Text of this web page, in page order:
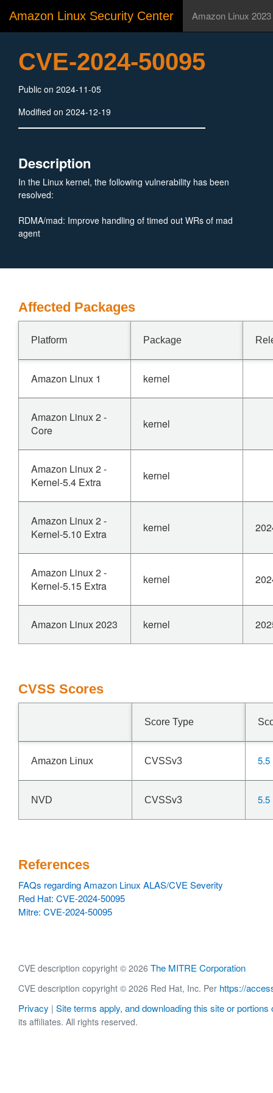
Amazon Linux Security Center Amazon Linux 2023
CVE-2024-50095
Public on 2024-11-05
Modified on 2024-12-19
Description
In the Linux kernel, the following vulnerability has been
resolved:
RDMA/mad: Improve handling of timed out WRs of mad
agent
Affected Packages
Platform Package
Amazon Linux 1 kernel
Amazon Linux 2 -
Core
kernel
Amazon Linux 2 -
Kernel-5.4 Extra
kernel
Amazon Linux 2 -
Kernel-5.10 Extra
kernel
Amazon Linux 2 -
Kernel-5.15 Extra
kernel
Amazon Linux 2023 kernel
CVSS Scores
Score Type
Amazon Linux CVSSv3 5.5
NVD CVSSv3 5.5
References
FAQs regarding Amazon Linux ALAS/CVE Severity
Red Hat: CVE-2024-50095
Mitre: CVE-2024-50095
CVE description copyright © 2026 The MITRE Corporation
CVE description copyright © 2026 Red Hat, Inc. Per https://
Privacy | Site terms apply, and downloading this site or portions
its affiliates. All rights reserved.